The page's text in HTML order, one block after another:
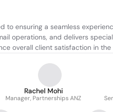
to ensuring a seamless
operations, and delivers
overall client satisfaction in
Rachel Mohi
Manager, Partnerships ANZ